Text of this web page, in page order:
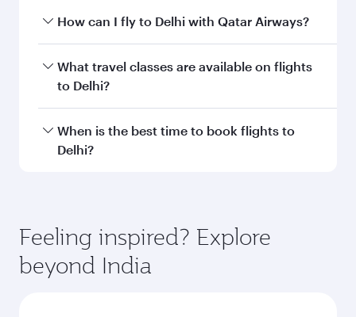
Yes, Qatar Airways operates direct flights to
How can I fly to Delhi with Qatar Airways?
You can fly directly to Delhi with Qatar Airways.
Connect to over 160 destinations via Doha,
What travel classes are available on flights
to Delhi?
Travel class availability depends on the route
and operating airline. On flights operated by
check the flight details at the time of booking.
When is the best time to book flights to
Delhi?
depend on seasonal demand, route popularity
and availability of travel classes.
Feeling inspired? Explore
beyond India